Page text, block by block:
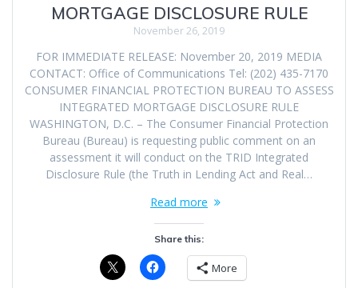
MORTGAGE DISCLOSURE RULE
November 26, 2019
FOR IMMEDIATE RELEASE: November 20, 2019 MEDIA
CONTACT: Office of Communications Tel: (202) 435-7170
CONSUMER FINANCIAL PROTECTION BUREAU TO ASSESS
INTEGRATED MORTGAGE DISCLOSURE RULE
WASHINGTON, D.C. – The Consumer Financial Protection
Bureau (Bureau) is requesting public comment on an
assessment it will conduct on the TRID Integrated
Disclosure Rule (the Truth in Lending Act and Real…
Read more
Share this:
More